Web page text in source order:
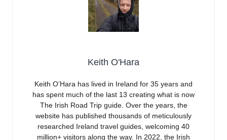
Keith O'Hara
Keith O’Hara has lived in Ireland for 35 years and
has spent much of the last 13 creating what is now
The Irish Road Trip guide. Over the years, the
website has published thousands of meticulously
researched Ireland travel guides, welcoming 40
million+ visitors along the way. In 2022, the Irish